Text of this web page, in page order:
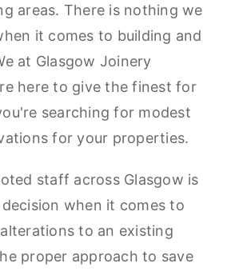
areas. There is nothing we
it comes to building and
at Glasgow Joinery
here to give the finest for
searching for modest
for your properties.
staff across Glasgow is
when it comes to
to an existing
proper approach to save